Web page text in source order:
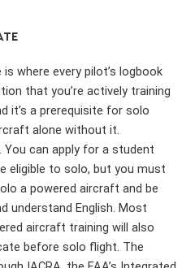
where every pilot’s logbook
that you’re actively training
it’s a prerequisite for solo
alone without it.
can apply for a student
eligible to solo, but you must
a powered aircraft and be
understand English. Most
aircraft training will also
before solo flight. The